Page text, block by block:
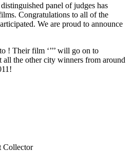
panel of judges has
Congratulations to all of the
We are proud to announce
! Their film ‘’’’ will go on to
all the other city winners from around
Collector